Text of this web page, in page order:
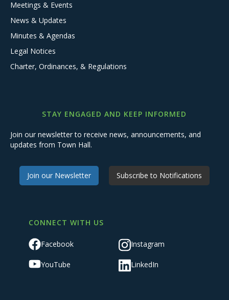
Meetings & Events
News & Updates
Minutes & Agendas
Legal Notices
Charter, Ordinances, & Regulations
STAY ENGAGED AND KEEP INFORMED
Join our newsletter to receive news, announcements, and
updates from Town Hall.
Join our Newsletter Subscribe to Notifications
CONNECT WITH US
Facebook Instagram
YouTube LinkedIn